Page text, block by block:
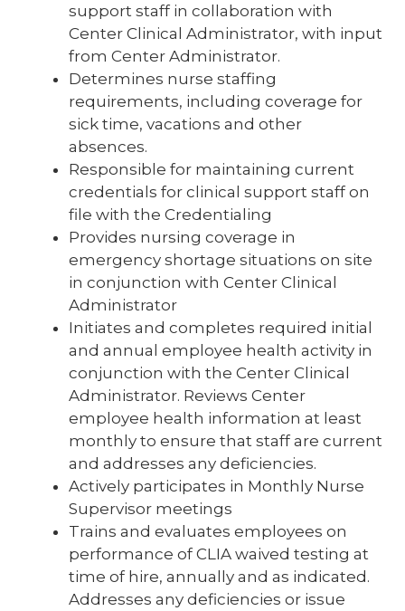
support staff in collaboration with
Center Clinical Administrator, with input
from Center Administrator.
Determines nurse staffing
requirements, including coverage for
sick time, vacations and other
absences.
Responsible for maintaining current
credentials for clinical support staff on
file with the Credentialing
Provides nursing coverage in
emergency shortage situations on site
in conjunction with Center Clinical
Administrator
Initiates and completes required initial
and annual employee health activity in
conjunction with the Center Clinical
Administrator. Reviews Center
employee health information at least
monthly to ensure that staff are current
and addresses any deficiencies.
Actively participates in Monthly Nurse
Supervisor meetings
Trains and evaluates employees on
performance of CLIA waived testing at
time of hire, annually and as indicated.
Addresses any deficiencies or issue